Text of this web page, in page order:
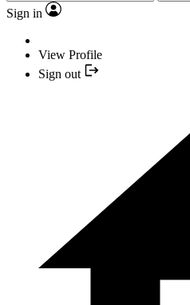
Sign in
View Profile
Sign out